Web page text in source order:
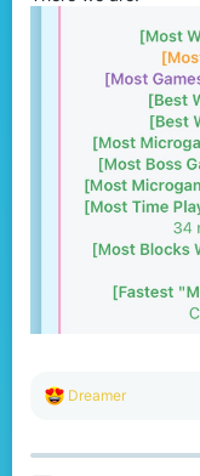
R
c
Dreamer